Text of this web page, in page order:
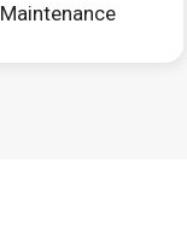
Maintenance